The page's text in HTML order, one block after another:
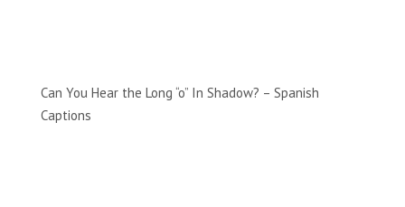
Can You Hear the Long “o” In Shadow? – Spanish
Captions